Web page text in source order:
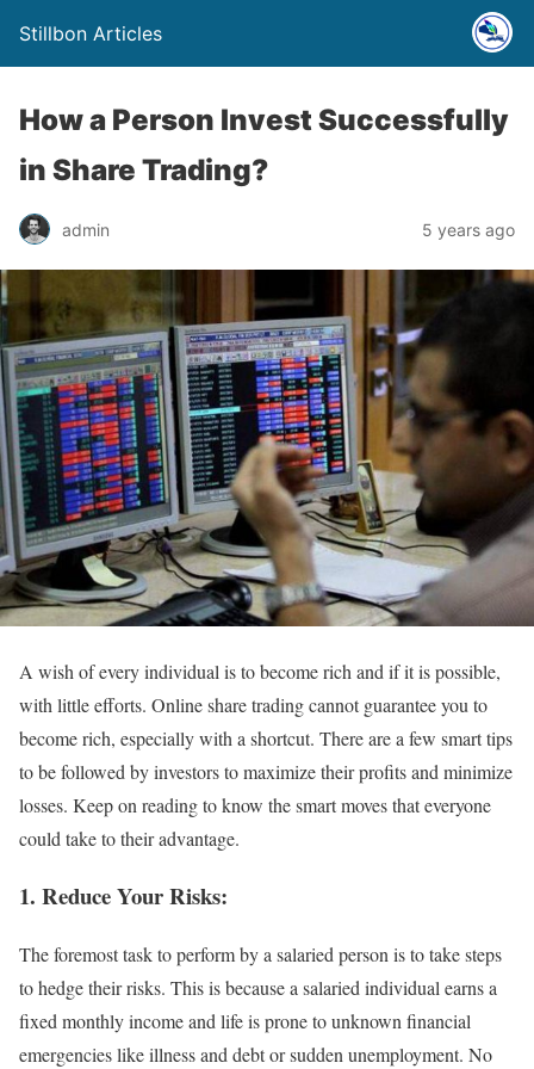
Stillbon Articles
How a Person Invest Successfully
in Share Trading?
admin 5 years ago
A wish of every individual is to become rich and if it is possible,
with little efforts. Online share trading cannot guarantee you to
become rich, especially with a shortcut. There are a few smart tips
to be followed by investors to maximize their profits and minimize
losses. Keep on reading to know the smart moves that everyone
could take to their advantage.
1. Reduce Your Risks:
The foremost task to perform by a salaried person is to take steps
to hedge their risks. This is because a salaried individual earns a
fixed monthly income and life is prone to unknown financial
emergencies like illness and debt or sudden unemployment. No